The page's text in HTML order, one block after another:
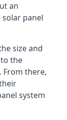
an
panel
size and
the
From there,
system